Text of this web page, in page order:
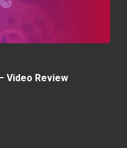
Video Review